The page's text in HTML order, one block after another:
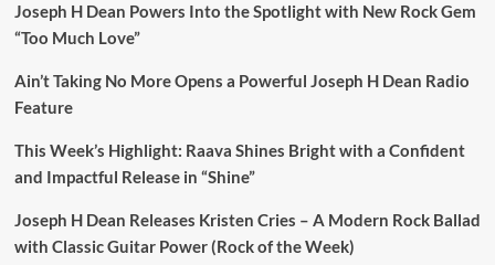
Joseph H Dean Powers Into the Spotlight with New Rock Gem
“Too Much Love”
Ain’t Taking No More Opens a Powerful Joseph H Dean Radio
Feature
This Week’s Highlight: Raava Shines Bright with a Confident
and Impactful Release in “Shine”
Joseph H Dean Releases Kristen Cries – A Modern Rock Ballad
with Classic Guitar Power (Rock of the Week)